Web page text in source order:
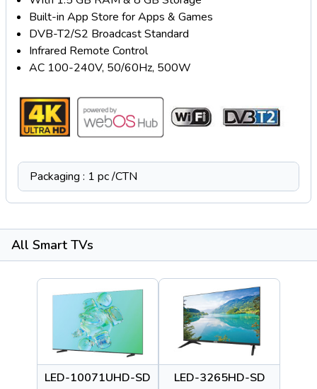
Built-in App Store for Apps & Games
DVB-T2/S2 Broadcast Standard
Infrared Remote Control
AC 100-240V, 50/60Hz, 500W
Packaging : 1 pc /CTN
All Smart TVs
LED-10071UHD-SD LED-3265HD-SD